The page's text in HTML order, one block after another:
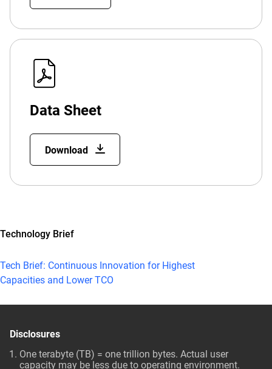
Data Sheet
Download
Technology Brief
Tech Brief: Continuous Innovation for Highest
Capacities and Lower TCO
Disclosures
One terabyte (TB) = one trillion bytes. Actual user
capacity may be less due to operating environment.